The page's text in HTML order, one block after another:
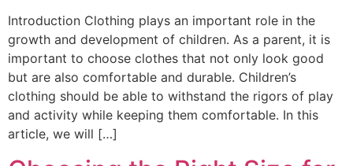
Introduction Clothing plays an important role in the
growth and development of children. As a parent, it is
important to choose clothes that not only look good
but are also comfortable and durable. Children’s
clothing should be able to withstand the rigors of play
and activity while keeping them comfortable. In this
article, we will […]